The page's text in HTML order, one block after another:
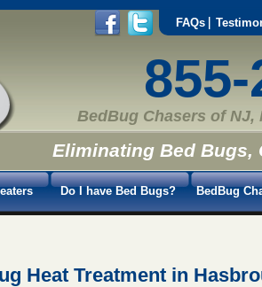
FAQs
BedBug Chasers of NJ,
Eliminating Bed Bugs,
Do I have Bed Bugs? BedBug
Heat Treatment in